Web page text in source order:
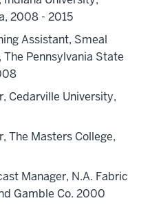
2008 - 2015
Assistant, Smeal
The Pennsylvania State
Cedarville University,
The Masters College,
Manager, N.A. Fabric
Gamble Co. 2000